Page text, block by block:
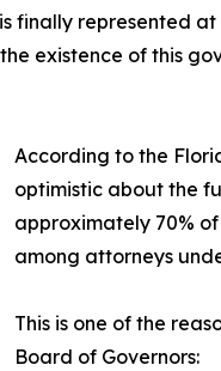
finally represented
existence of this
According to the
optimistic about the
approximately 70%
among attorneys
This is one of the
Board of Governors: